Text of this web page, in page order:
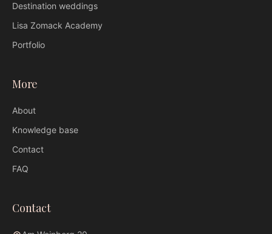
Destination weddings
Lisa Zomack Academy
Portfolio
More
About
Knowledge base
Contact
FAQ
Contact